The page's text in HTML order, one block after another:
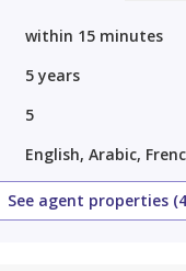
within 15 minutes
5 years
5
English, Arabic,
See agent properties